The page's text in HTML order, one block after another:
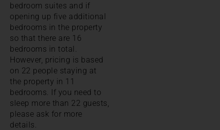
bedroom suites and if
opening up five additional
bedrooms in the property
so that there are 16
bedrooms in total.
However, pricing is based
on 22 people staying at
the property in 11
bedrooms. If you need to
sleep more than 22 guests,
please ask for more
details.